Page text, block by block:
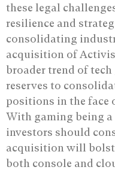
these legal
resilience and
consolidating
acquisition of
broader trend of
reserves to
positions in the face
With gaming being
investors should
acquisition will
both console and